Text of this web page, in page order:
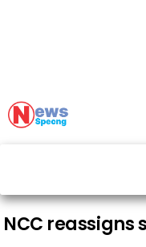
NCC reassigns